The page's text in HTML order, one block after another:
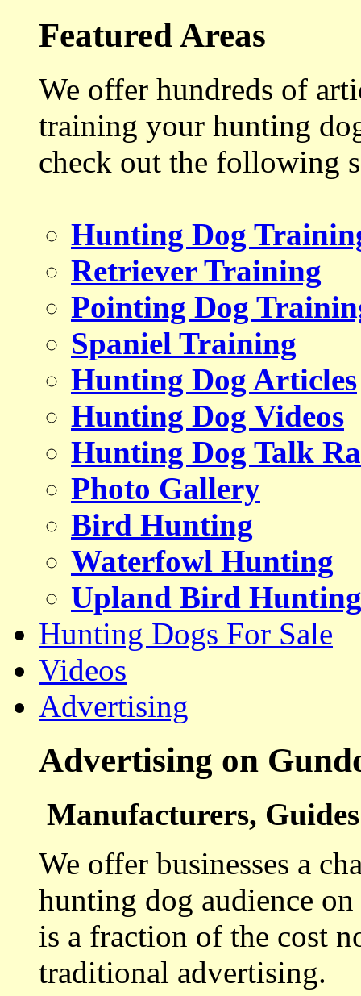
Featured Areas
We offer hundreds of
training your hunting
check out the following
Hunting Dog
Retriever Training
Pointing Dog
Spaniel Training
Hunting Dog Articles
Hunting Dog Videos
Hunting Dog Talk
Photo Gallery
Bird Hunting
Waterfowl Hunting
Upland Bird Hunting
Hunting Dogs For Sale
Videos
Advertising
Advertising on
Manufacturers,
We offer businesses a
hunting dog audience
is a fraction of the cost
traditional advertising.